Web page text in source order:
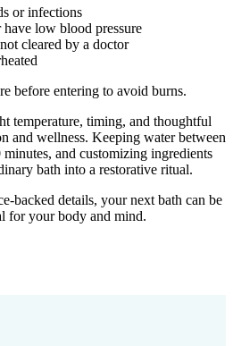
or infections
low blood pressure
cleared by a doctor
before entering to avoid burns.
temperature, timing, and thoughtful
and wellness. Keeping water between
and customizing ingredients
bath into a restorative ritual.
backed details, your next bath can be
for your body and mind.